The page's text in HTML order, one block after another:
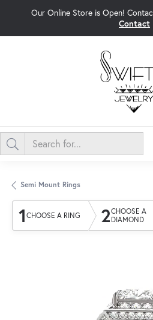
Our Online Store is Open!
Contact
Semi Mount Rings
1 CHOOSE A RING 2CHOOSE A
DIAMOND